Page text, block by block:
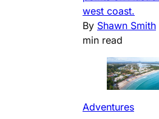
west coast.
By Shawn Smith
min read
Adventures